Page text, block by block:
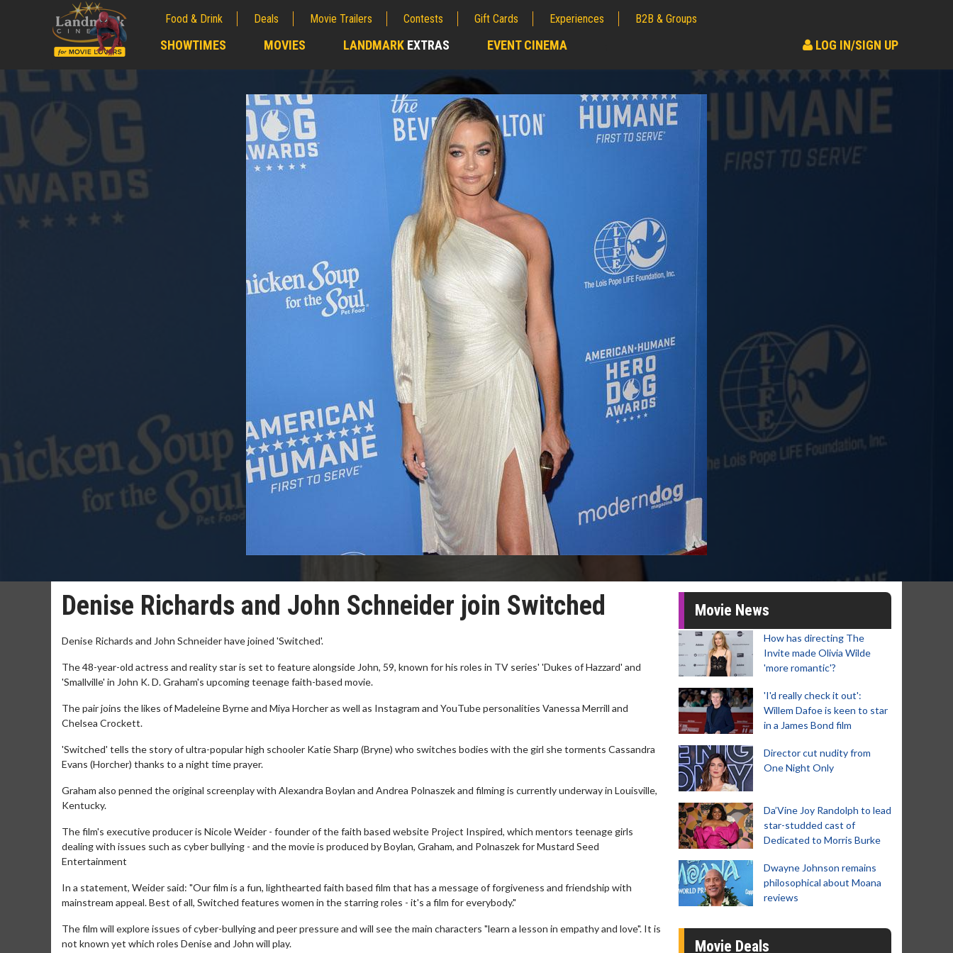
Food & Drink Deals Movie Trailers Contests Gift Cards Experiences B2B & Groups
SHOWTIMES MOVIES LANDMARK EXTRAS EVENT CINEMA LOG IN/SIGN UP
Denise Richards and John Schneider join Switched
Denise Richards and John Schneider have joined 'Switched'.
The 48-year-old actress and reality star is set to feature alongside John, 59, known for his roles in TV series' 'Dukes of Hazzard' and
'Smallville' in John K. D. Graham's upcoming teenage faith-based movie.
The pair joins the likes of Madeleine Byrne and Miya Horcher as well as Instagram and YouTube personalities Vanessa Merrill and
Chelsea Crockett.
'Switched' tells the story of ultra-popular high schooler Katie Sharp (Bryne) who switches bodies with the girl she torments Cassandra
Evans (Horcher) thanks to a night time prayer.
Graham also penned the original screenplay with Alexandra Boylan and Andrea Polnaszek and filming is currently underway in Louisville,
Kentucky.
The film's executive producer is Nicole Weider - founder of the faith based website Project Inspired, which mentors teenage girls
dealing with issues such as cyber bullying - and the movie is produced by Boylan, Graham, and Polnaszek for Mustard Seed
Entertainment
In a statement, Weider said: "Our film is a fun, lighthearted faith based film that has a message of forgiveness and friendship with
mainstream appeal. Best of all, Switched features women in the starring roles - it's a film for everybody."
The film will explore issues of cyber-bullying and peer pressure and will see the main characters "learn a lesson in empathy and love". It is
not known yet which roles Denise and John will play.
Movie News
How has directing The
Invite made Olivia Wilde
'more romantic'?
'I'd really check it out':
Willem Dafoe is keen to star
in a James Bond film
Director cut nudity from
One Night Only
Da’Vine Joy Randolph to lead
star-studded cast of
Dedicated to Morris Burke
Dwayne Johnson remains
philosophical about Moana
reviews
Movie Deals